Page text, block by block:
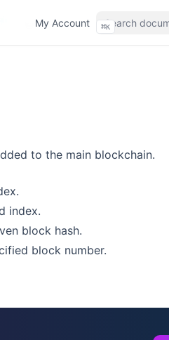
My Account (opens in a new
⌘K
to the main blockchain.
index.
block hash.
block number.